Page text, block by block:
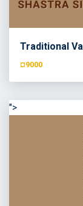
Traditional
¤9000
">